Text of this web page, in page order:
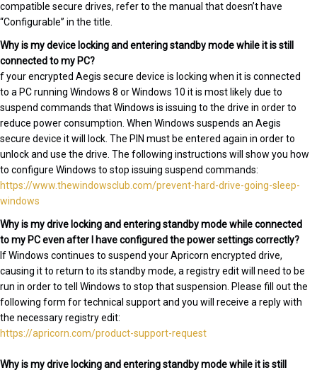
compatible secure drives, refer to the manual that doesn’t have
“Configurable” in the title.
Why is my device locking and entering standby mode while it is still
connected to my PC?
f your encrypted Aegis secure device is locking when it is connected
to a PC running Windows 8 or Windows 10 it is most likely due to
suspend commands that Windows is issuing to the drive in order to
reduce power consumption. When Windows suspends an Aegis
secure device it will lock. The PIN must be entered again in order to
unlock and use the drive. The following instructions will show you how
to configure Windows to stop issuing suspend commands:
https://www.thewindowsclub.com/prevent-hard-drive-going-sleep-
windows
Why is my drive locking and entering standby mode while connected
to my PC even after I have configured the power settings correctly?
If Windows continues to suspend your Apricorn encrypted drive,
causing it to return to its standby mode, a registry edit will need to be
run in order to tell Windows to stop that suspension. Please fill out the
following form for technical support and you will receive a reply with
the necessary registry edit:
https://apricorn.com/product-support-request
Why is my drive locking and entering standby mode while it is still